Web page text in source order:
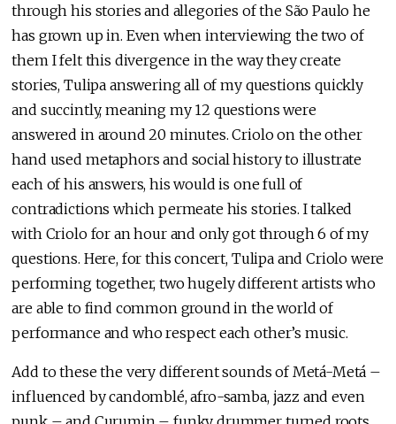
through his stories and allegories of the São Paulo he
has grown up in. Even when interviewing the two of
them I felt this divergence in the way they create
stories, Tulipa answering all of my questions quickly
and succintly, meaning my 12 questions were
answered in around 20 minutes. Criolo on the other
hand used metaphors and social history to illustrate
each of his answers, his would is one full of
contradictions which permeate his stories. I talked
with Criolo for an hour and only got through 6 of my
questions. Here, for this concert, Tulipa and Criolo were
performing together, two hugely different artists who
are able to find common ground in the world of
performance and who respect each other’s music.
Add to these the very different sounds of Metá-Metá –
influenced by candomblé, afro-samba, jazz and even